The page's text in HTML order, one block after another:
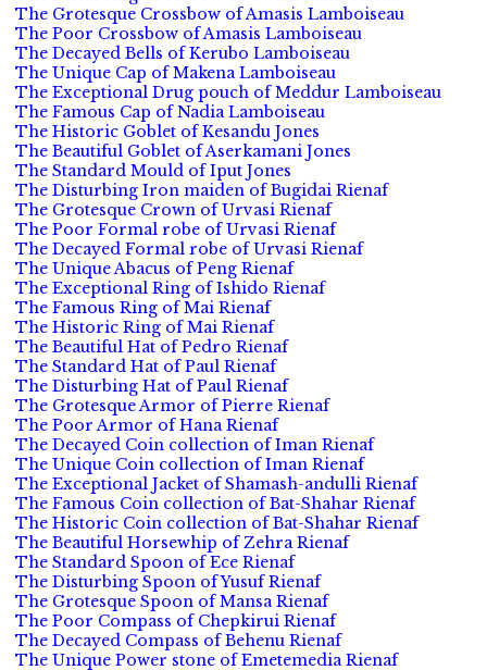
The Grotesque Crossbow of Amasis Lamboiseau
The Poor Crossbow of Amasis Lamboiseau
The Decayed Bells of Kerubo Lamboiseau
The Unique Cap of Makena Lamboiseau
The Exceptional Drug pouch of Meddur Lamboiseau
The Famous Cap of Nadia Lamboiseau
The Historic Goblet of Kesandu Jones
The Beautiful Goblet of Aserkamani Jones
The Standard Mould of Iput Jones
The Disturbing Iron maiden of Bugidai Rienaf
The Grotesque Crown of Urvasi Rienaf
The Poor Formal robe of Urvasi Rienaf
The Decayed Formal robe of Urvasi Rienaf
The Unique Abacus of Peng Rienaf
The Exceptional Ring of Ishido Rienaf
The Famous Ring of Mai Rienaf
The Historic Ring of Mai Rienaf
The Beautiful Hat of Pedro Rienaf
The Standard Hat of Paul Rienaf
The Disturbing Hat of Paul Rienaf
The Grotesque Armor of Pierre Rienaf
The Poor Armor of Hana Rienaf
The Decayed Coin collection of Iman Rienaf
The Unique Coin collection of Iman Rienaf
The Exceptional Jacket of Shamash-andulli Rienaf
The Famous Coin collection of Bat-Shahar Rienaf
The Historic Coin collection of Bat-Shahar Rienaf
The Beautiful Horsewhip of Zehra Rienaf
The Standard Spoon of Ece Rienaf
The Disturbing Spoon of Yusuf Rienaf
The Grotesque Spoon of Mansa Rienaf
The Poor Compass of Chepkirui Rienaf
The Decayed Compass of Behenu Rienaf
The Unique Power stone of Emetemedia Rienaf